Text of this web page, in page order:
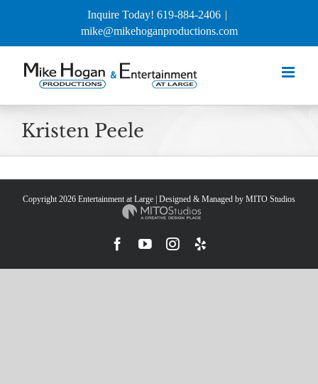
Inquire Today! 619-884-2406 |
mike@mikehoganproductions.com
Kristen Peele
Copyright 2026 Entertainment at Large | Designed & Managed by MITO Studios
Facebook
YouTubeInstagram